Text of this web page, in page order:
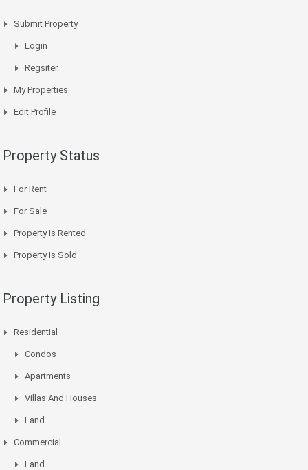
Submit Property
Login
Regsiter
My Properties
Edit Profile
Property Status
For Rent
For Sale
Property Is Rented
Property Is Sold
Property Listing
Residential
Condos
Apartments
Villas And Houses
Land
Commercial
Land